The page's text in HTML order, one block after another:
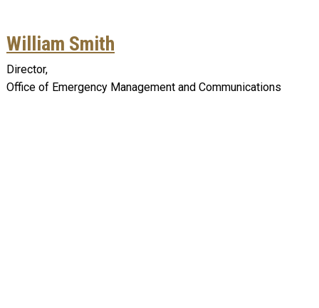
William Smith
Director,
Office of Emergency Management and Communications